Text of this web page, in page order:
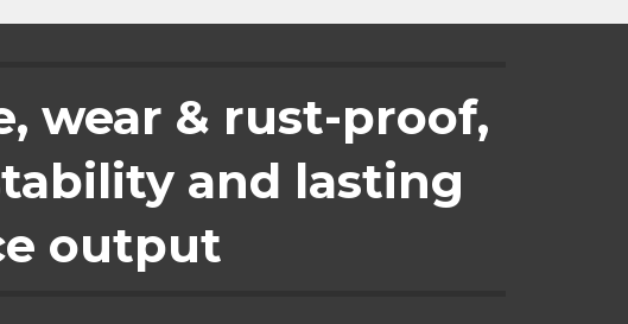
wear & rust-proof,
and lasting
output